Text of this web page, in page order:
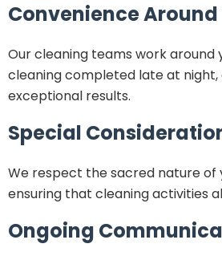
Convenience Around
Our cleaning teams work
cleaning completed late at night,
exceptional results.
Special
We respect the sacred nature of
ensuring that cleaning activities
Ongoing